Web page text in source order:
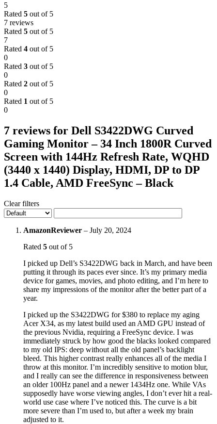
5
Rated 5 out of 5
7 reviews
Rated 5 out of 5
7
Rated 4 out of 5
0
Rated 3 out of 5
0
Rated 2 out of 5
0
Rated 1 out of 5
0
7 reviews for Dell S3422DWG Curved
Gaming Monitor – 34 Inch 1800R Curved
Screen with 144Hz Refresh Rate, WQHD
(3440 x 1440) Display, HDMI, DP to DP
1.4 Cable, AMD FreeSync – Black
Clear filters
AmazonReviewer – July 20, 2024
Rated 5 out of 5
I picked up Dell’s S3422DWG back in March, and have been
putting it through its paces ever since. It’s my primary media
device for games, movies, and photo editing, and I’m here to
share my impressions of the monitor after the better part of a
year.
I picked up the S3422DWG for $380 to replace my aging
Acer X34, as my latest build used an AMD GPU instead of
the previous Nvidia, requiring a FreeSync device. I was
immediately struck by how good the blacks looked compared
to my old IPS: deep without all the old panel’s backlight
bleed. This higher contrast really enhances all of the media I
throw at this monitor. I’m incredibly sensitive to motion blur,
and I really can see the difference in responsiveness between
an older 100Hz panel and a newer 1434Hz one. While VAs
supposedly have worse viewing angles, I don’t ever hit a real-
world use case where I’ve noticed this. The curve is a bit
more severe than I’m used to, but after a week my brain
adjusted to it.